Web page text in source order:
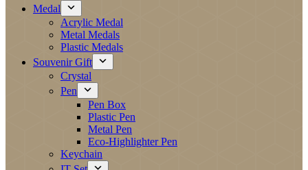
Medal
Acrylic Medal
Metal Medals
Plastic Medals
Souvenir Gift
Crystal
Pen
Pen Box
Plastic Pen
Metal Pen
Eco-Highlighter Pen
Keychain